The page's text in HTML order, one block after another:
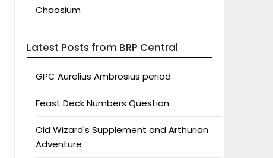
Chaosium
Latest Posts from BRP Central
GPC Aurelius Ambrosius period
Feast Deck Numbers Question
Old Wizard's Supplement and Arthurian
Adventure